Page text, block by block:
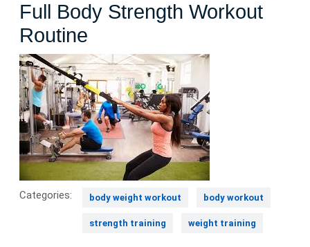
Full Body Strength Workout
Routine
Categories: body weight workout body workout
strength training weight training